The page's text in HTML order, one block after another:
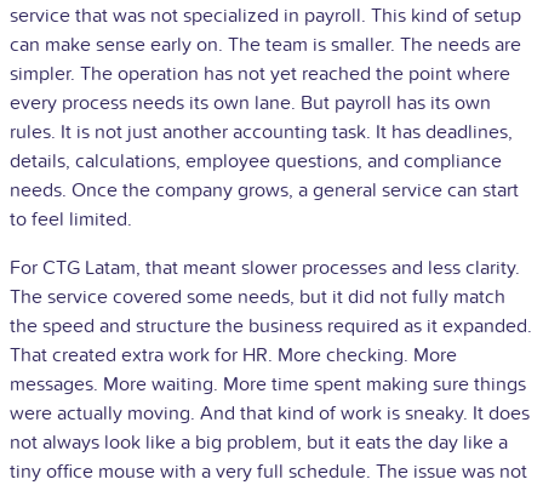
service that was not specialized in payroll. This kind of setup
can make sense early on. The team is smaller. The needs are
simpler. The operation has not yet reached the point where
every process needs its own lane. But payroll has its own
rules. It is not just another accounting task. It has deadlines,
details, calculations, employee questions, and compliance
needs. Once the company grows, a general service can start
to feel limited.
For CTG Latam, that meant slower processes and less clarity.
The service covered some needs, but it did not fully match
the speed and structure the business required as it expanded.
That created extra work for HR. More checking. More
messages. More waiting. More time spent making sure things
were actually moving. And that kind of work is sneaky. It does
not always look like a big problem, but it eats the day like a
tiny office mouse with a very full schedule. The issue was not